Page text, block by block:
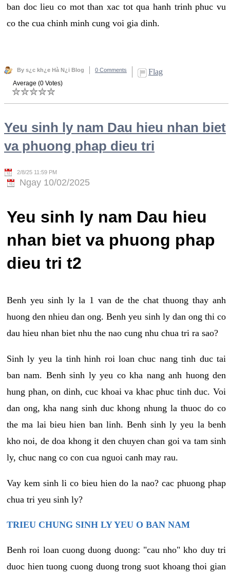
ban doc lieu co mot than xac tot qua hanh trinh phuc vu
co the cua chinh minh cung voi gia dinh.
By s¿c kh¿e Hà N¿i Blog 0 Comments Flag
Average (0 Votes)
Yeu sinh ly nam Dau hieu nhan biet
va phuong phap dieu tri
2/8/25 11:59 PM
Ngay 10/02/2025
Yeu sinh ly nam Dau hieu
nhan biet va phuong phap
dieu tri t2
Benh yeu sinh ly la 1 van de the chat thuong thay anh
huong den nhieu dan ong. Benh yeu sinh ly dan ong thi co
dau hieu nhan biet nhu the nao cung nhu chua tri ra sao?
Sinh ly yeu la tinh hinh roi loan chuc nang tinh duc tai
ban nam. Benh sinh ly yeu co kha nang anh huong den
hung phan, on dinh, cuc khoai va khac phuc tinh duc. Voi
dan ong, kha nang sinh duc khong nhung la thuoc do co
the ma lai bieu hien ban linh. Benh sinh ly yeu la benh
kho noi, de doa khong it den chuyen chan goi va tam sinh
ly, chuc nang co con cua nguoi canh may rau.
Vay kem sinh li co bieu hien do la nao? cac phuong phap
chua tri yeu sinh ly?
TRIEU CHUNG SINH LY YEU O BAN NAM
Benh roi loan cuong duong duong: "cau nho" kho duy tri
duoc hien tuong cuong duong trong suot khoang thoi gian